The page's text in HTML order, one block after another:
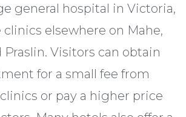
general hospital in Victoria,
clinics elsewhere on Mahe,
Praslin. Visitors can obtain
for a small fee from
or pay a higher price